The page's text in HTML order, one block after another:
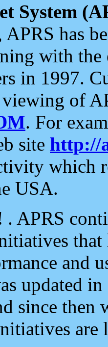
System
APRS has
with the
in 1997.
of
. For
site http://
which
USA.
. APRS
and
updated
since then
are